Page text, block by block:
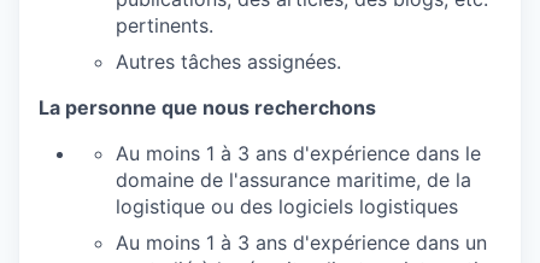
pertinents.
Autres tâches assignées.
La personne que nous recherchons
Au moins 1 à 3 ans d'expérience dans le
domaine de l'assurance maritime, de la
logistique ou des logiciels logistiques
Au moins 1 à 3 ans d'expérience dans un